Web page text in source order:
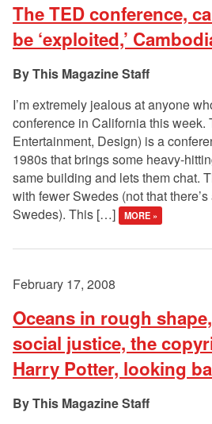
The TED conference,
be ‘exploited,’
This Magazine Staff
I’m extremely jealous at anyone
conference in California this week.
Entertainment, Design) is a
1980s that brings some heavy-
same building and lets them chat.
with fewer Swedes (not that
Swedes). This […]
MORE »
February 17, 2008
Oceans in rough
social justice, the
Harry Potter, looking
This Magazine Staff